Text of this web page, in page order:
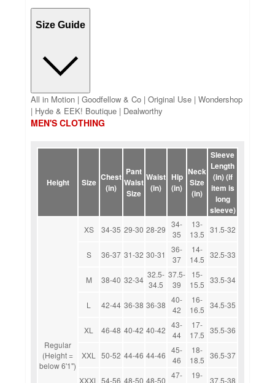
Size Guide
All in Motion | Goodfellow & Co | Original Use | Wondershop
| Hyde & EEK! Boutique | Dealworthy
MEN'S CLOTHING
Height Size Chest
(in)
Pant
Waist
Size
Waist
(in)
Hip
(in)
Neck
Size
(in)
Sleeve
Length
(in) (if
item is
long
sleeve)
Regular
(Height =
below 6'1")
XS 34-35 29-30 28-29
34-
35
13-
13.5 31.5-32
S 36-37 31-32 30-31
36-
37
14-
14.5 32.5-33
M 38-40 32-34
32.5-
34.5
37.5-
39
15-
15.5 33.5-34
L 42-44 36-38 36-38
40-
42
16-
16.5 34.5-35
XL 46-48 40-42 40-42
43-
44
17-
17.5 35.5-36
XXL 50-52 44-46 44-46
45-
46
18-
18.5 36.5-37
XXXL 54-56 48-50 48-50
47-
19-
37.5-38